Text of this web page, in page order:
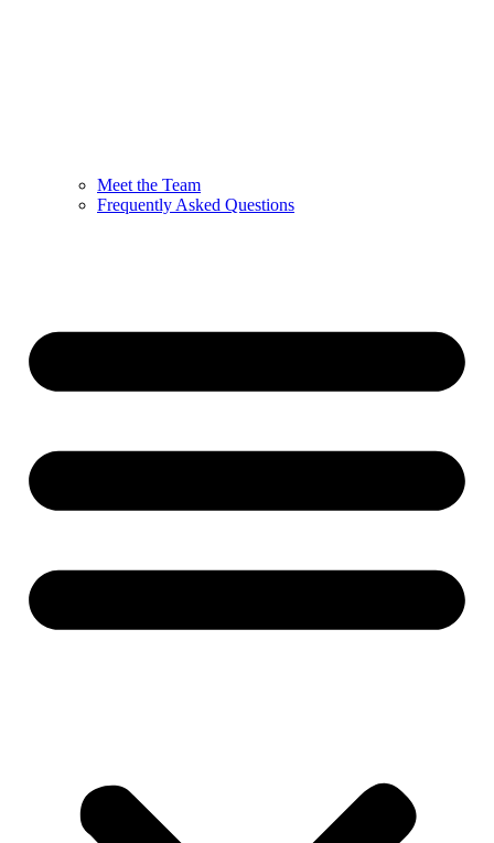
Meet the Team
Frequently Asked Questions